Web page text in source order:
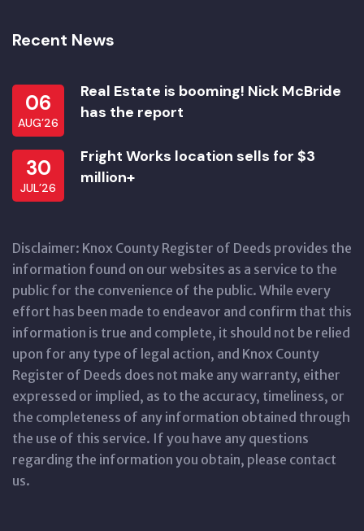
Recent News
06
AUG’26
Real Estate is booming! Nick McBride
has the report
30
JUL’26
Fright Works location sells for $3
million+
Disclaimer: Knox County Register of Deeds provides the
information found on our websites as a service to the
public for the convenience of the public. While every
effort has been made to endeavor and confirm that this
information is true and complete, it should not be relied
upon for any type of legal action, and Knox County
Register of Deeds does not make any warranty, either
expressed or implied, as to the accuracy, timeliness, or
the completeness of any information obtained through
the use of this service. If you have any questions
regarding the information you obtain, please contact
us.